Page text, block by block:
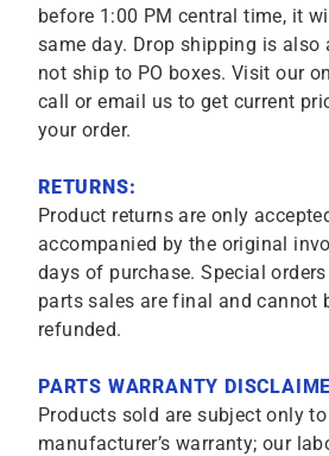
before 1:00 PM central time, it
same day. Drop shipping is also
not ship to PO boxes. Visit our
call or email us to get current
your order.
RETURNS:
Product returns are only
accompanied by the original
days of purchase. Special
parts sales are final and cannot
refunded.
PARTS WARRANTY
Products sold are subject only
manufacturer’s warranty; our